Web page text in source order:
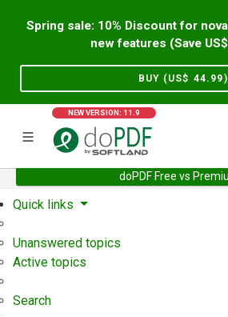
Spring sale: 10% Discount for
new features (Save US$
BUY (US$ 44.99)
NEW VERSION: 11.9
doPDF Free vs
Home Support
Quick links
Unanswered topics
Active topics
Search